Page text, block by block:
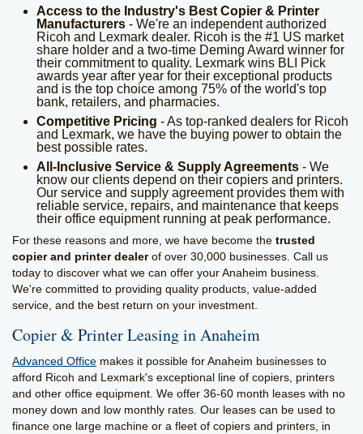
Access to the Industry's Best Copier & Printer
Manufacturers - We're an independent authorized
Ricoh and Lexmark dealer. Ricoh is the #1 US market
share holder and a two-time Deming Award winner for
their commitment to quality. Lexmark wins BLI Pick
awards year after year for their exceptional products
and is the top choice among 75% of the world's top
bank, retailers, and pharmacies.
Competitive Pricing - As top-ranked dealers for Ricoh
and Lexmark, we have the buying power to obtain the
best possible rates.
All-Inclusive Service & Supply Agreements - We
know our clients depend on their copiers and printers.
Our service and supply agreement provides them with
reliable service, repairs, and maintenance that keeps
their office equipment running at peak performance.
For these reasons and more, we have become the trusted
copier and printer dealerof over 30,000 businesses. Call us
today to discover what we can offer your Anaheim business.
We're committed to providing quality products, value-added
service, and the best return on your investment.
Copier & Printer Leasing in Anaheim
Advanced Office makes it possible for Anaheim businesses to
afford Ricoh and Lexmark's exceptional line of copiers, printers
and other office equipment. We offer 36-60 month leases with no
money down and low monthly rates. Our leases can be used to
finance one large machine or a fleet of copiers and printers, in